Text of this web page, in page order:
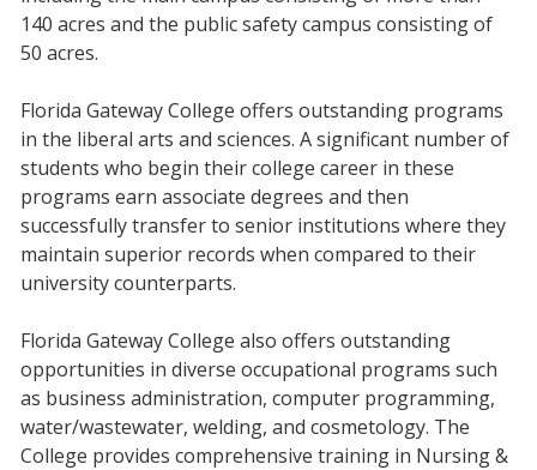
140 acres and the public safety campus consisting of
50 acres.
Florida Gateway College offers outstanding programs
in the liberal arts and sciences. A significant number of
students who begin their college career in these
programs earn associate degrees and then
successfully transfer to senior institutions where they
maintain superior records when compared to their
university counterparts.
Florida Gateway College also offers outstanding
opportunities in diverse occupational programs such
as business administration, computer programming,
water/wastewater, welding, and cosmetology. The
College provides comprehensive training in Nursing &